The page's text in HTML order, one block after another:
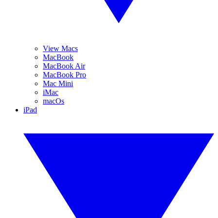
View Macs
MacBook
MacBook Air
MacBook Pro
Mac Mini
iMac
macOs
iPad